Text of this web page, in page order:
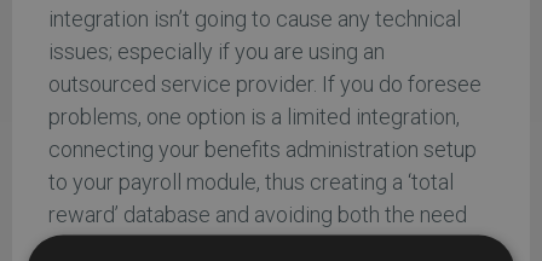
integration isn’t going to cause any technical
issues; especially if you are using an
outsourced service provider. If you do foresee
problems, one option is a limited integration,
connecting your benefits administration setup
to your payroll module, thus creating a ‘total
reward’ database and avoiding both the need
for multiple data entry and any information